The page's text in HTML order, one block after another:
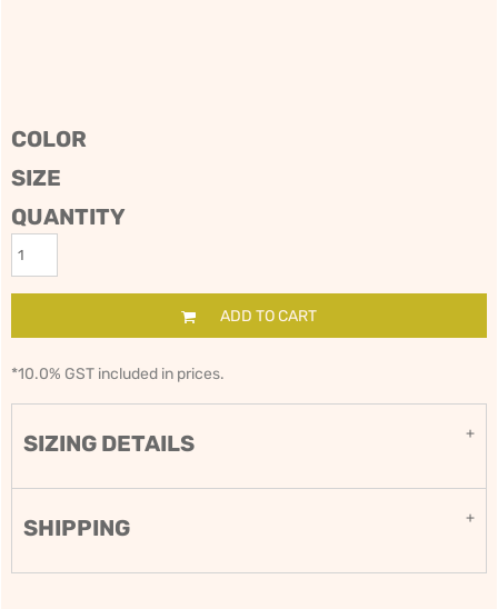
COLOR
SIZE
QUANTITY
ADD TO CART
*10.0% GST included in prices.
SIZING DETAILS
SHIPPING